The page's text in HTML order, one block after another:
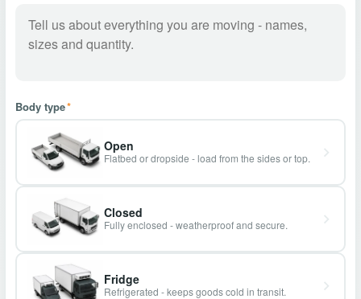
Body type*
Open
Flatbed or dropside - load from the sides or top.
Closed
Fully enclosed - weatherproof and secure.
Fridge
Refrigerated - keeps goods cold in transit.